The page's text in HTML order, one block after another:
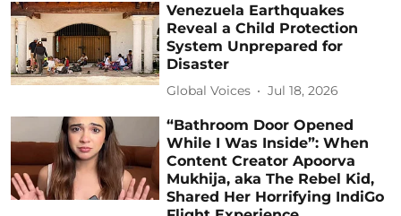
Venezuela Earthquakes
Reveal a Child Protection
System Unprepared for
Disaster
Global Voices Jul 18, 2026
“Bathroom Door Opened
While I Was Inside”: When
Content Creator Apoorva
Mukhija, aka The Rebel Kid,
Shared Her Horrifying IndiGo